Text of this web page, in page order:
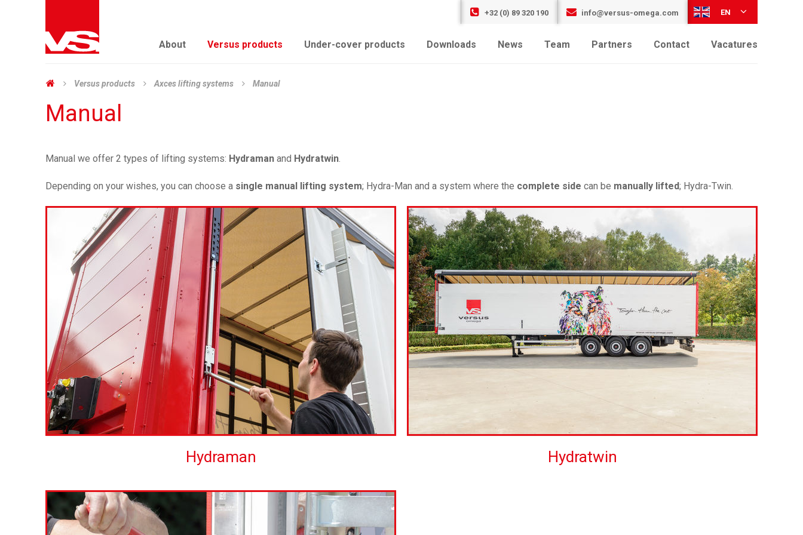
+32 (0) 89 320 190 info@versus-omega.com EN
About Versus products Under-cover products Downloads News Team Partners Contact Vacatures
Versus products Axces lifting systems Manual
Manual
Manual we offer 2 types of lifting systems: Hydraman and Hydratwin.
Depending on your wishes, you can choose a single manual lifting system; Hydra-Man and a system where the complete side can be manually lifted; Hydra-Twin.
Hydraman Hydratwin